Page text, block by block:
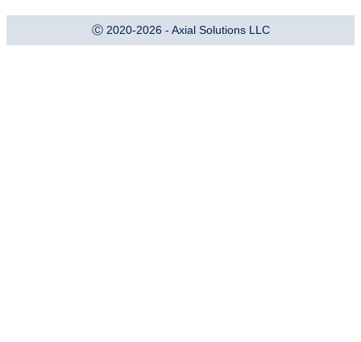
Ⓒ 2020-2026 - Axial Solutions LLC